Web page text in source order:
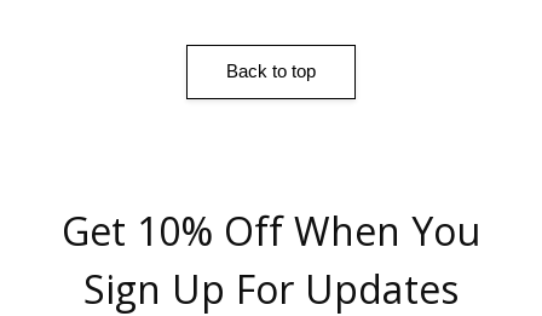
Back to top
Get 10% Off When You
Sign Up For Updates